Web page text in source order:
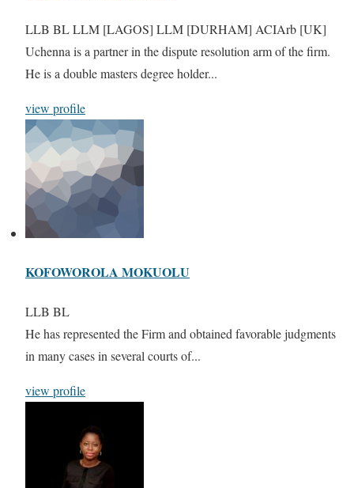
LLB BL LLM [LAGOS] LLM [DURHAM] ACIArb [UK]
Uchenna is a partner in the dispute resolution arm of the firm.
He is a double masters degree holder...
view profile
KOFOWOROLA MOKUOLU
LLB BL
He has represented the Firm and obtained favorable judgments
in many cases in several courts of...
view profile